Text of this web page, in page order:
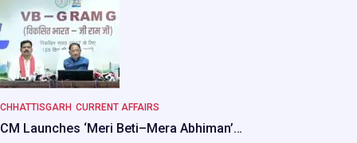
CHHATTISGARH CURRENT AFFAIRS
CM Launches ‘Meri Beti–Mera Abhiman’…